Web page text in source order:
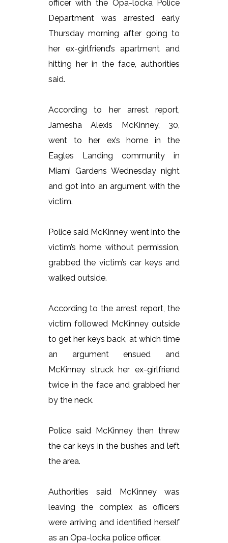
officer with the Opa-locka Police
Department was arrested early
Thursday morning after going to
her ex-girlfriend’s apartment and
hitting her in the face, authorities
said.
According to her arrest report,
Jamesha Alexis McKinney, 30,
went to her ex’s home in the
Eagles Landing community in
Miami Gardens Wednesday night
and got into an argument with the
victim.
Police said McKinney went into the
victim’s home without permission,
grabbed the victim’s car keys and
walked outside.
According to the arrest report, the
victim followed McKinney outside
to get her keys back, at which time
an argument ensued and
McKinney struck her ex-girlfriend
twice in the face and grabbed her
by the neck.
Police said McKinney then threw
the car keys in the bushes and left
the area.
Authorities said McKinney was
leaving the complex as officers
were arriving and identified herself
as an Opa-locka police officer.